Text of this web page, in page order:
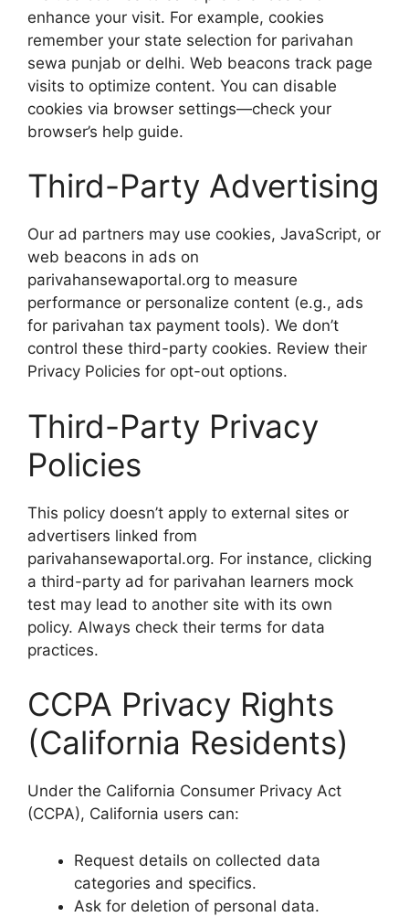
enhance your visit. For example, cookies
remember your state selection for parivahan
sewa punjab or delhi. Web beacons track page
visits to optimize content. You can disable
cookies via browser settings—check your
browser’s help guide.
Third-Party Advertising
Our ad partners may use cookies, JavaScript, or
web beacons in ads on
parivahansewaportal.org to measure
performance or personalize content (e.g., ads
for parivahan tax payment tools). We don’t
control these third-party cookies. Review their
Privacy Policies for opt-out options.
Third-Party Privacy
Policies
This policy doesn’t apply to external sites or
advertisers linked from
parivahansewaportal.org. For instance, clicking
a third-party ad for parivahan learners mock
test may lead to another site with its own
policy. Always check their terms for data
practices.
CCPA Privacy Rights
(California Residents)
Under the California Consumer Privacy Act
(CCPA), California users can:
Request details on collected data
categories and specifics.
Ask for deletion of personal data.